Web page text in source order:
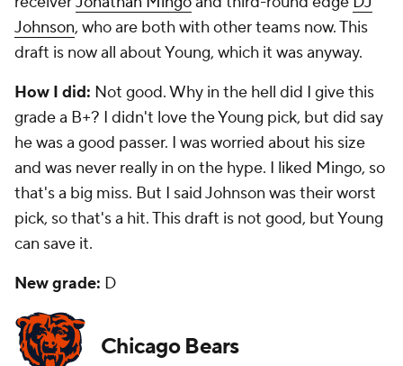
Johnson, who are both with other teams now. This
draft is now all about Young, which it was anyway.
How I did: Not good. Why in the hell did I give this
grade a B+? I didn't love the Young pick, but did say
he was a good passer. I was worried about his size
and was never really in on the hype. I liked Mingo, so
that's a big miss. But I said Johnson was their worst
pick, so that's a hit. This draft is not good, but Young
can save it.
New grade: D
Chicago Bears